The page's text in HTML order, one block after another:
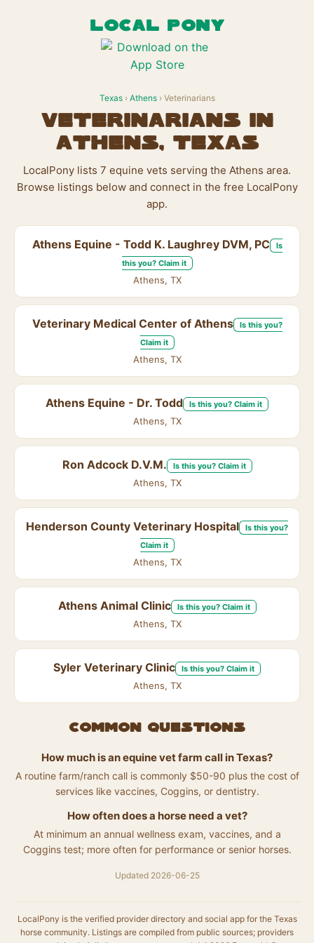
LOCAL PONY
Texas› Athens› Veterinarians
Veterinarians in
Athens, Texas
LocalPony lists 7 equine vets serving the Athens area.
Browse listings below and connect in the free LocalPony
app.
Athens Equine - Todd K. Laughrey DVM, PC
Is
this you? Claim it
Athens, TX
Veterinary Medical Center of Athens
Is this you?
Claim it
Athens, TX
Athens Equine - Dr. Todd Is this you? Claim it
Athens, TX
Ron Adcock D.V.M. Is this you? Claim it
Athens, TX
Henderson County Veterinary Hospital
Is this you?
Claim it
Athens, TX
Athens Animal Clinic Is this you? Claim it
Athens, TX
Syler Veterinary Clinic Is this you? Claim it
Athens, TX
Common questions
How much is an equine vet farm call in Texas?
A routine farm/ranch call is commonly $50-90 plus the cost of
services like vaccines, Coggins, or dentistry.
How often does a horse need a vet?
At minimum an annual wellness exam, vaccines, and a
Coggins test; more often for performance or senior horses.
Updated 2026-06-25
LocalPony is the verified provider directory and social app for the Texas
horse community. Listings are compiled from public sources; providers